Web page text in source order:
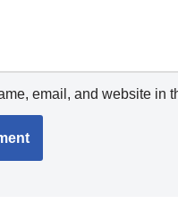
email, and website in